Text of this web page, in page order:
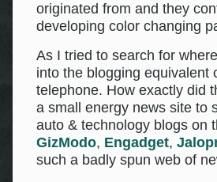
originated from and they
developing color changing
As I tried to search for
into the blogging equivalent
telephone. How exactly did
a small energy news site to
auto & technology blogs on
GizModo, Engadget,
such a badly spun web of